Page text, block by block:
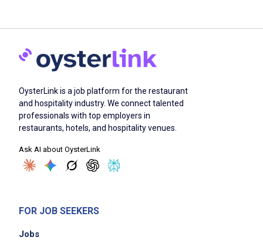
OysterLink is a job platform for the restaurant
and hospitality industry. We connect talented
professionals with top employers in
restaurants, hotels, and hospitality venues.
Ask AI about OysterLink
FOR JOB SEEKERS
Jobs